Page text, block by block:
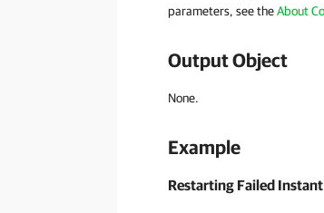
parameters, see theAbout
Output Object
None.
Example
Restarting Failed